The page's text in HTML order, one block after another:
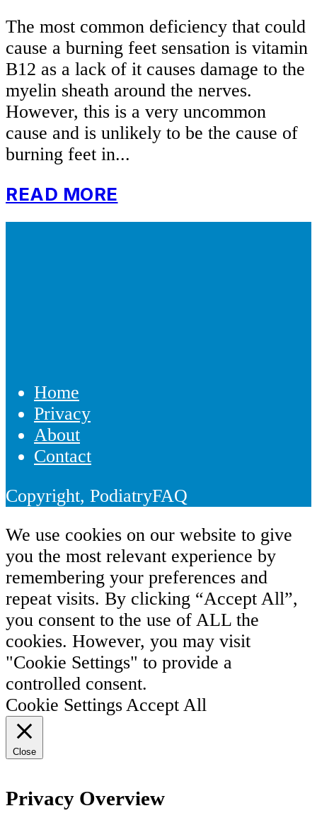
The most common deficiency that could
cause a burning feet sensation is vitamin
B12 as a lack of it causes damage to the
myelin sheath around the nerves.
However, this is a very uncommon
cause and is unlikely to be the cause of
burning feet in...
READ MORE
Home
Privacy
About
Contact
Copyright, PodiatryFAQ
We use cookies on our website to give
you the most relevant experience by
remembering your preferences and
repeat visits. By clicking “Accept All”,
you consent to the use of ALL the
cookies. However, you may visit
"Cookie Settings" to provide a
controlled consent.
Cookie SettingsAccept All
Close
Privacy Overview